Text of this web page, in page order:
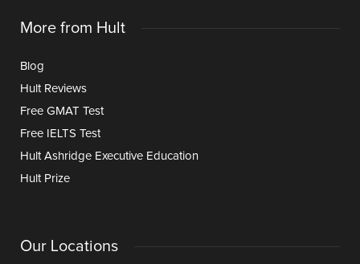
More from Hult
Blog
Hult Reviews
Free GMAT Test
Free IELTS Test
Hult Ashridge Executive Education
Hult Prize
Our Locations